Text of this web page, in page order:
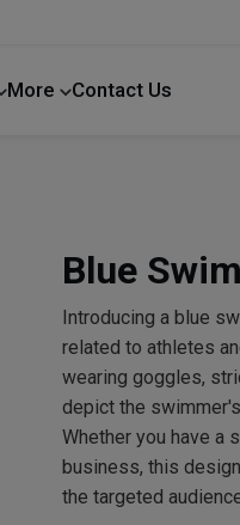
More Contact Us
Blue
Introducing a blue
related to athletes
wearing goggles,
depict the
Whether you have a
business, this
the targeted